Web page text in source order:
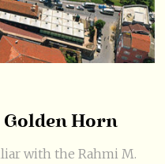
Golden Horn
with the Rahmi M.